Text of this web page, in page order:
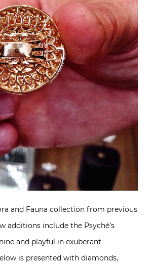
and Fauna collection from previous
additions include the Psyché’s
and playful in exuberant
is presented with diamonds,